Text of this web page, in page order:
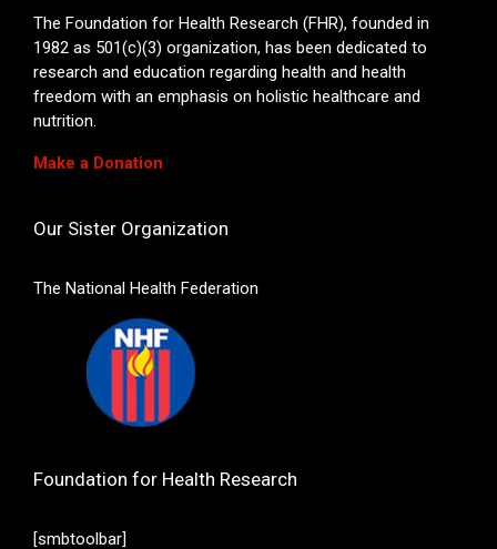
The Foundation for Health Research (FHR), founded in
1982 as 501(c)(3) organization, has been dedicated to
research and education regarding health and health
freedom with an emphasis on holistic healthcare and
nutrition.
Make a Donation
Our Sister Organization
The National Health Federation
Foundation for Health Research
[smbtoolbar]